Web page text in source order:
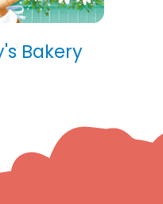
Bakery